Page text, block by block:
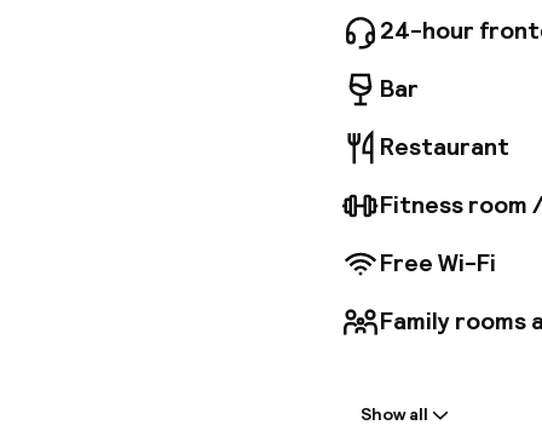
24-hour
Bar
Restaurant
Fitness room
Free Wi-Fi
Family rooms
Show all